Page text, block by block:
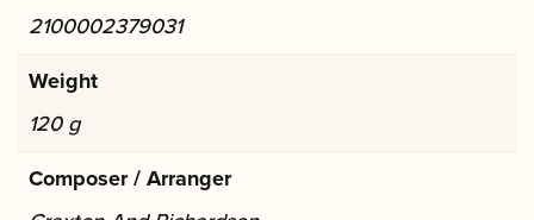
2100002379031
Weight
120 g
Composer / Arranger